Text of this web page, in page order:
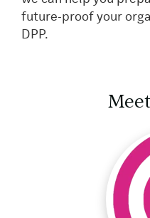
future-proof your
DPP.